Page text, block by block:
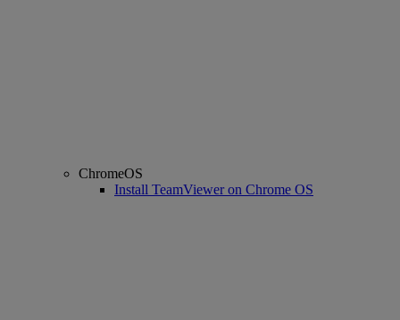
ChromeOS
Install TeamViewer on Chrome OS